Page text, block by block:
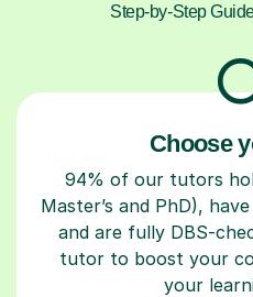
Step-by-Step
Choose
94% of our tutors
Master’s and PhD),
and are fully DBS-
tutor to boost your
your